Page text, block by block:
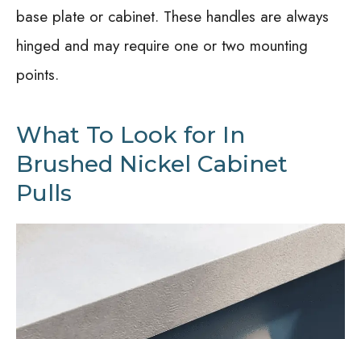
base plate or cabinet. These handles are always
hinged and may require one or two mounting
points.
What To Look for In
Brushed Nickel Cabinet
Pulls